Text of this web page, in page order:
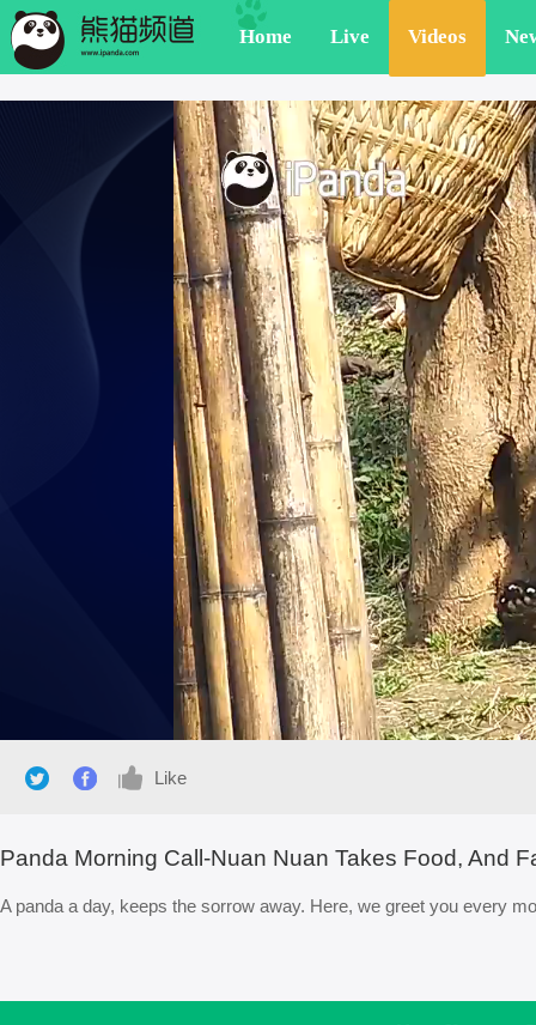
Home Live Videos
Like
Panda Morning Call-Nuan Nuan Takes Food, And
A panda a day, keeps the sorrow away. Here, we greet you every